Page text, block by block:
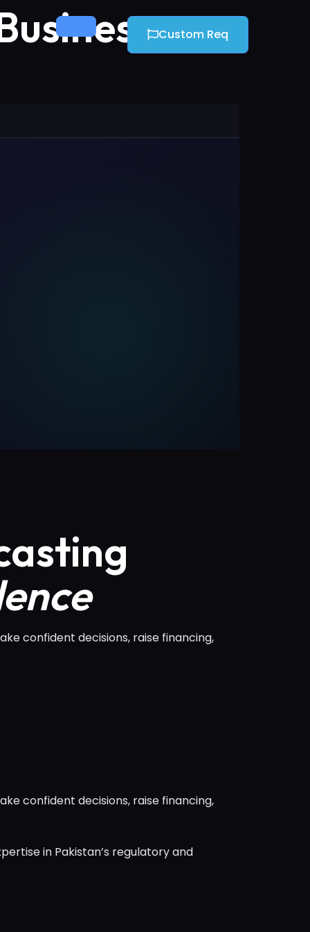
Custom Req
confident decisions, raise financing,
confident decisions, raise financing,
in Pakistan’s regulatory and